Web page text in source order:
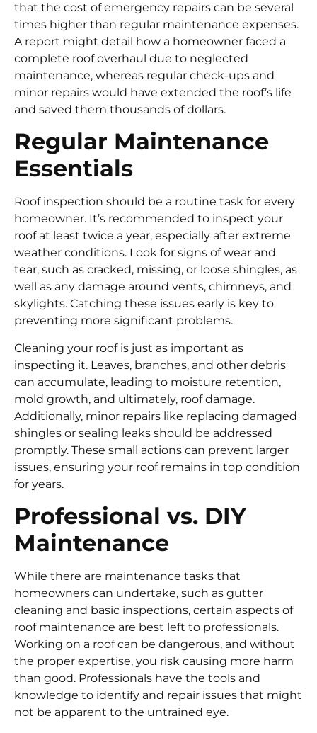
that the cost of emergency repairs can be several
times higher than regular maintenance expenses.
A report might detail how a homeowner faced a
complete roof overhaul due to neglected
maintenance, whereas regular check-ups and
minor repairs would have extended the roof’s life
and saved them thousands of dollars.
Regular Maintenance
Essentials
Roof inspection should be a routine task for every
homeowner. It’s recommended to inspect your
roof at least twice a year, especially after extreme
weather conditions. Look for signs of wear and
tear, such as cracked, missing, or loose shingles, as
well as any damage around vents, chimneys, and
skylights. Catching these issues early is key to
preventing more significant problems.
Cleaning your roof is just as important as
inspecting it. Leaves, branches, and other debris
can accumulate, leading to moisture retention,
mold growth, and ultimately, roof damage.
Additionally, minor repairs like replacing damaged
shingles or sealing leaks should be addressed
promptly. These small actions can prevent larger
issues, ensuring your roof remains in top condition
for years.
Professional vs. DIY
Maintenance
While there are maintenance tasks that
homeowners can undertake, such as gutter
cleaning and basic inspections, certain aspects of
roof maintenance are best left to professionals.
Working on a roof can be dangerous, and without
the proper expertise, you risk causing more harm
than good. Professionals have the tools and
knowledge to identify and repair issues that might
not be apparent to the untrained eye.